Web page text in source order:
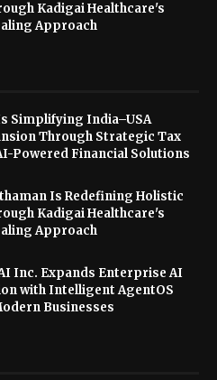
Kadigai Healthcare's
Approach
Simplifying India–USA
Through Strategic Tax
Powered Financial Solutions
Is Redefining Holistic
Kadigai Healthcare's
Approach
Inc. Expands Enterprise AI
with Intelligent AgentOS
Businesses